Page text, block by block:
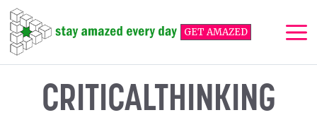
Skip
to
content
GET AMAZED
CRITICALTHINKING